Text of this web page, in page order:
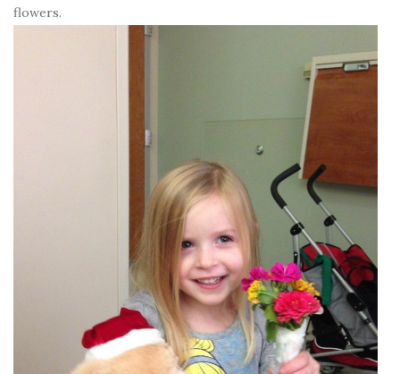
flowers.